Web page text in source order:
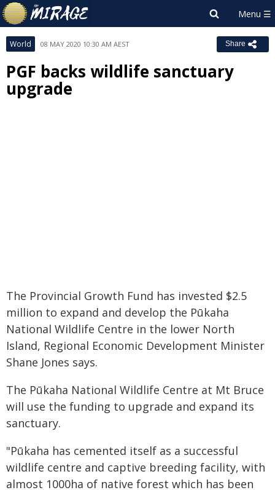
World 08 MAY 2020 10:30 AM AEST Share
PGF backs wildlife sanctuary
upgrade
The Provincial Growth Fund has invested $2.5
million to expand and develop the Pūkaha
National Wildlife Centre in the lower North
Island, Regional Economic Development Minister
Shane Jones says.
The Pūkaha National Wildlife Centre at Mt Bruce
will use the funding to upgrade and expand its
sanctuary.
"Pūkaha has cemented itself as a successful
wildlife centre and captive breeding facility, with
almost 1000ha of native forest which has been